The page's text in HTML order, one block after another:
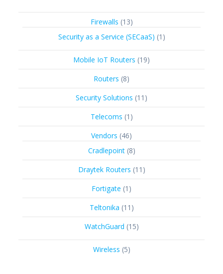
Firewalls 1313
Security as a Service (SECaaS) 1 1
Mobile IoT Routers 1919
products
Routers 88
products
Security Solutions 11 11
products
Telecoms 1 1
product
Vendors 4646
Cradlepoint 88
products
Draytek Routers 11 11
products
Fortigate 1 1
product
Teltonika 11 11
products
WatchGuard 1515
Wireless 55